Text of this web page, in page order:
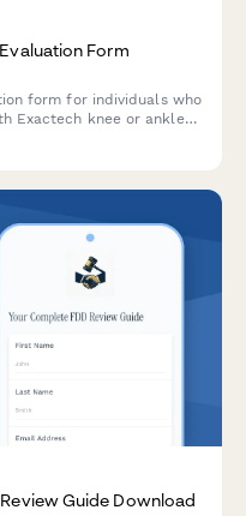
Form
form for individuals who
Exactech knee or ankle
Guide Download